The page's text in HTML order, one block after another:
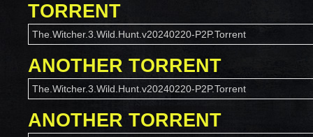
TORRENT
The.Witcher.3.Wild.Hunt.v20240220-P2P.Torrent
ANOTHER TORRENT
The.Witcher.3.Wild.Hunt.v20240220-P2P.Torrent
ANOTHER TORRENT